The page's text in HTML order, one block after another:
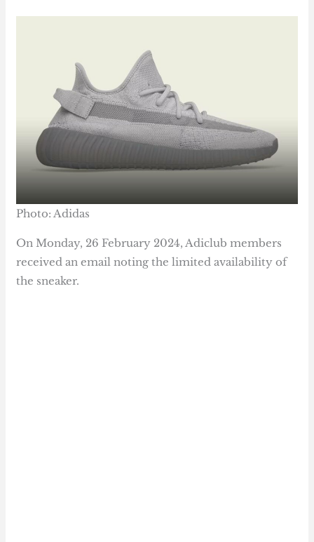
Photo: Adidas
On Monday, 26 February 2024, Adiclub members
received an email noting the limited availability of
the sneaker.